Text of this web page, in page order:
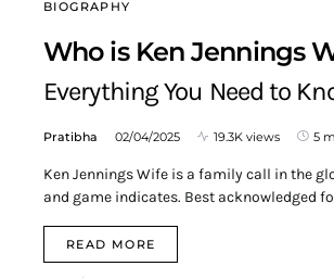
BIOGRAPHY
Who is Ken Jennings
Everything You Need to
Pratibha 02/04/2025 19.3K views 5
Ken Jennings Wife is a family call in the
and game indicates. Best acknowledged
READ MORE